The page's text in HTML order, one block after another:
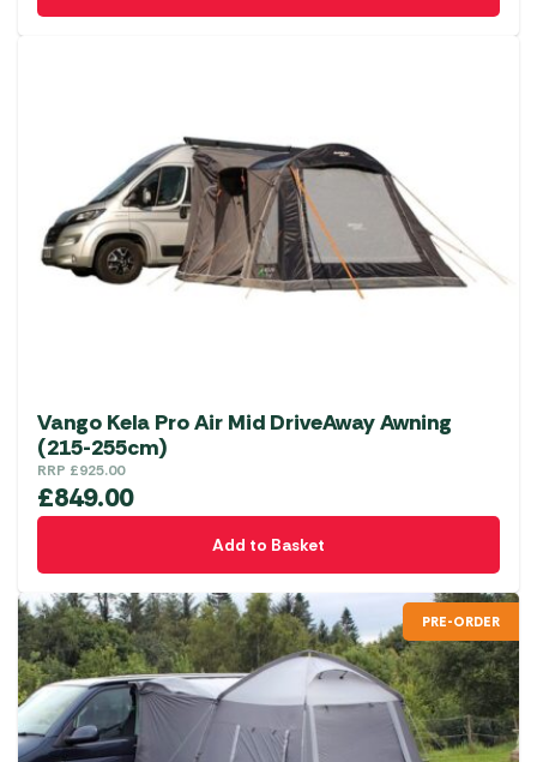
be
chosen
on
Vango Kela Pro Air Mid DriveAway Awning
(215-255cm)
RRP £925.00
£849.00
Add to Basket
PRE-ORDER